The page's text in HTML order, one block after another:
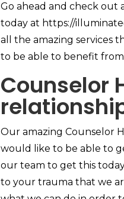
Go ahead and check out
today at https://
all the amazing services
to be able to benefit
Counselor
Our amazing Counselor
would like to be able to
our team to get this
to your trauma that we